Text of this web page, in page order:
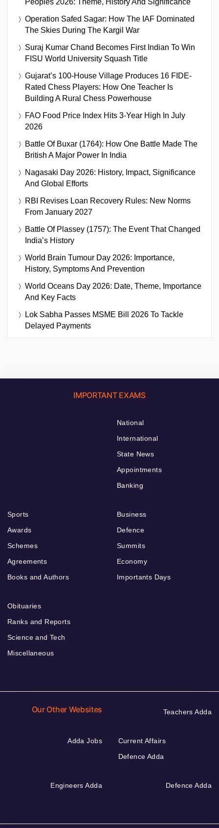
Operation Safed Sagar: How The IAF Dominated
The Skies During The Kargil War
Suraj Kumar Chand Becomes First Indian To Win
FISU World University Squash Title
Gujarat’s 100-House Village Produces 16 FIDE-
Rated Chess Players: How One Teacher Is
Building A Rural Chess Powerhouse
FAO Food Price Index Hits 3-Year High In July
2026
Battle Of Buxar (1764): How One Battle Made The
British A Major Power In India
Nagasaki Day 2026: History, Impact, Significance
And Global Efforts
RBI Revises Loan Recovery Rules: New Norms
From January 2027
Battle Of Plassey (1757): The Event That Changed
India’s History
World Brain Tumour Day 2026: Importance,
History, Symptoms And Prevention
World Oceans Day 2026: Date, Theme, Importance
And Key Facts
Lok Sabha Passes MSME Bill 2026 To Tackle
Delayed Payments
IMPORTANT EXAMS
National
International
State News
Appointments
Banking
Sports
Awards
Schemes
Agreements
Books and Authors
Business
Defence
Summits
Economy
Importants Days
Obituaries
Ranks and Reports
Science and Tech
Miscellaneous
Our Other Websites Teachers Adda
Adda Jobs
Current Affairs
Defence Adda
Engineers Adda Defence Adda